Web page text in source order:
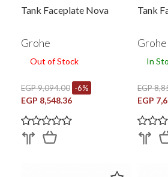
Tank Faceplate Nova
Grohe
Out of Stock
EGP 9,094.00 -6%
EGP 8,548.36
Tank
Grohe
In
EGP
EGP